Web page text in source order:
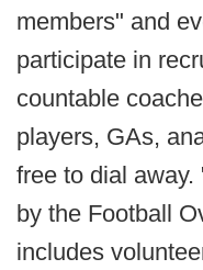
members" and
participate in
countable
players, GAs,
free to dial
by the Football
includes